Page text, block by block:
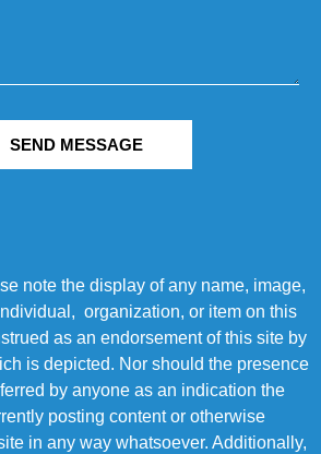
SEND MESSAGE
note the display of any name, image,
organization, or item on this
as an endorsement of this site by
is depicted. Nor should the presence
by anyone as an indication the
posting content or otherwise
in any way whatsoever. Additionally,